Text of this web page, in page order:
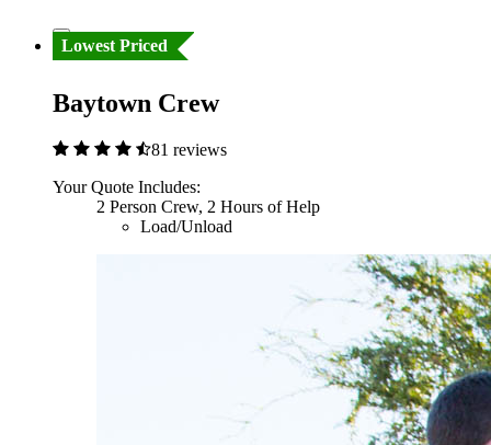
Lowest Priced
Baytown Crew
81 reviews
Your Quote Includes:
2 Person Crew, 2 Hours of Help
Load/Unload